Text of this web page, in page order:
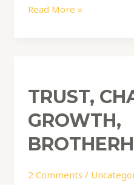
Read More »
TRUST,
GROWTH,
2 Comments /
Growth,